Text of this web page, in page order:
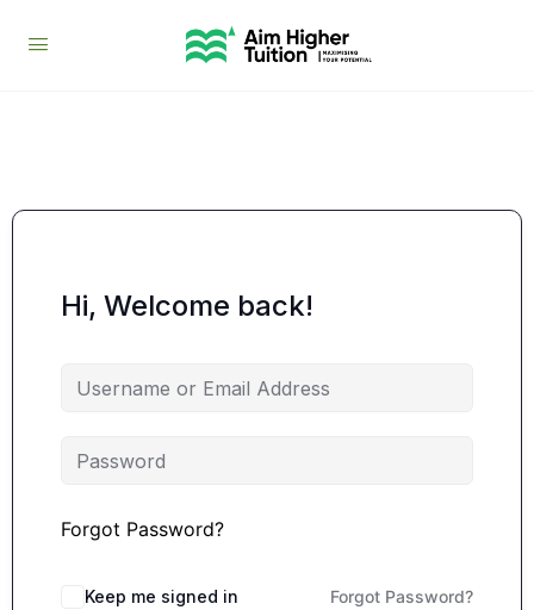
Hi, Welcome back!
Forgot Password?
Keep me signed in Forgot Password?